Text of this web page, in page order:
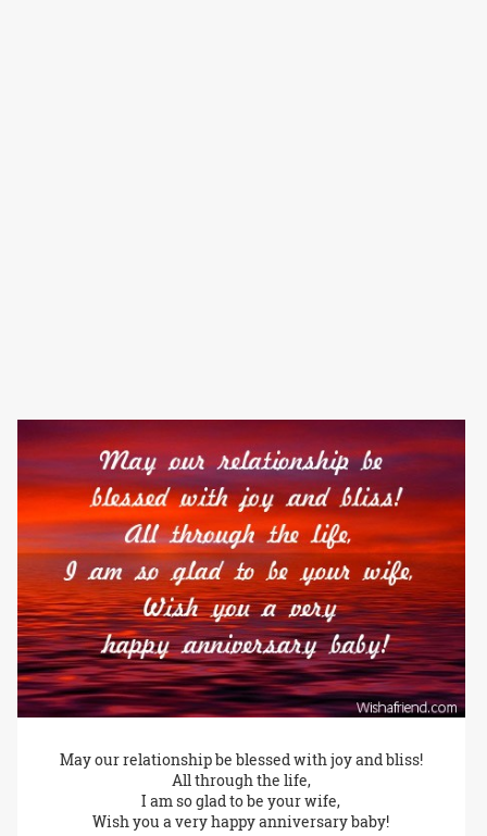
May our relationship be blessed with joy and bliss!
All through the life,
I am so glad to be your wife,
Wish you a very happy anniversary baby!